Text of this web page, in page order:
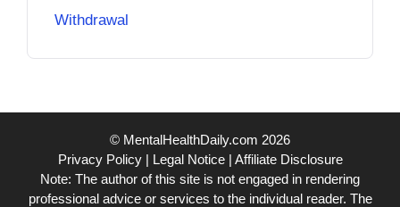
Withdrawal
© MentalHealthDaily.com 2026
Privacy Policy| Legal Notice| Affiliate Disclosure
Note: The author of this site is not engaged in rendering
professional advice or services to the individual reader. The